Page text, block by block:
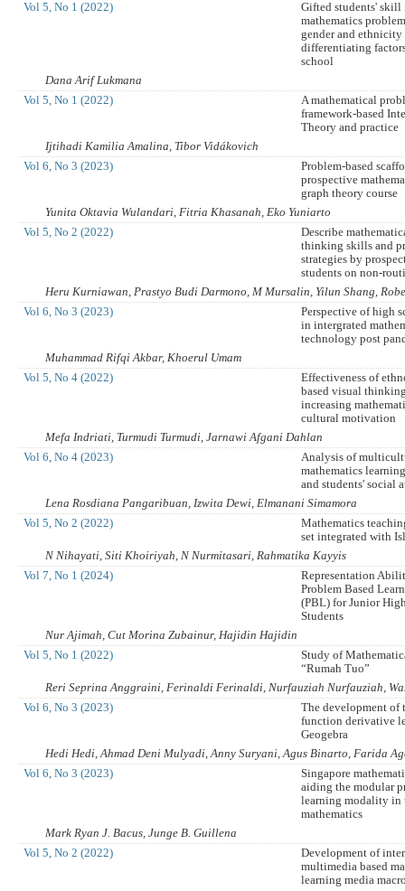
Vol 5, No 1 (2022)
Gifted students'
mathematics
gender and ethnicity
differentiating
school
Dana Arif Lukmana
Vol 5, No 1 (2022)
A mathematical
framework-based
Theory and practice
Ijtihadi Kamilia Amalina, Tibor Vidákovich
Vol 6, No 3 (2023)
Problem-based
prospective
graph theory course
Yunita Oktavia Wulandari, Fitria Khasanah, Eko Yuniarto
Vol 5, No 2 (2022)
Describe
thinking skills and
strategies by
students on non-
Heru Kurniawan, Prastyo Budi Darmono, M Mursalin, Yilun Shang,
Vol 6, No 3 (2023)
Perspective of high
in intergrated
technology post
Muhammad Rifqi Akbar, Khoerul Umam
Vol 5, No 4 (2022)
Effectiveness of
based visual
increasing
cultural motivation
Mefa Indriati, Turmudi Turmudi, Jarnawi Afgani Dahlan
Vol 6, No 4 (2023)
Analysis of
mathematics
and students' social
Lena Rosdiana Pangaribuan, Izwita Dewi, Elmanani Simamora
Vol 5, No 2 (2022)
Mathematics
set integrated with
N Nihayati, Siti Khoiriyah, N Nurmitasari, Rahmatika Kayyis
Vol 7, No 1 (2024)
Representation
Problem Based
(PBL) for Junior
Students
Nur Ajimah, Cut Morina Zubainur, Hajidin Hajidin
Vol 5, No 1 (2022)
Study of
“Rumah Tuo”
Reri Seprina Anggraini, Ferinaldi Ferinaldi, Nurfauziah Nurfauziah,
Vol 6, No 3 (2023)
The development of
function derivative
Geogebra
Hedi Hedi, Ahmad Deni Mulyadi, Anny Suryani, Agus Binarto, Farida
Vol 6, No 3 (2023)
Singapore
aiding the modular
learning modality in
mathematics
Mark Ryan J. Bacus, Junge B. Guillena
Vol 5, No 2 (2022)
Development of
multimedia based
learning media